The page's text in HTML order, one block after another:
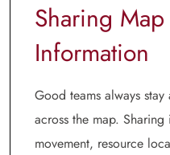
Sharing
Information
Good teams always
across the map.
movement, resource